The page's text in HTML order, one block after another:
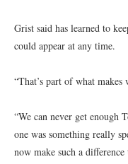
Grist said has learned to
could appear at any time.
“That’s part of what
“We can never get enough
one was something really
now make such a